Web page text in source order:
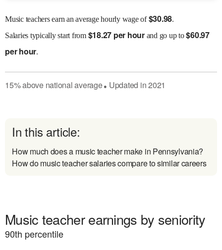
Music teachers earn an average hourly wage of$30.98.
Salaries typically start from $18.27 per hourand go up to$60.97
per hour.
15%abovenational average● Updated in2021
In this article:
How much does a music teacher make in Pennsylvania?
How do music teacher salaries compare to similar careers
Music teacher earnings by seniority
90th percentile